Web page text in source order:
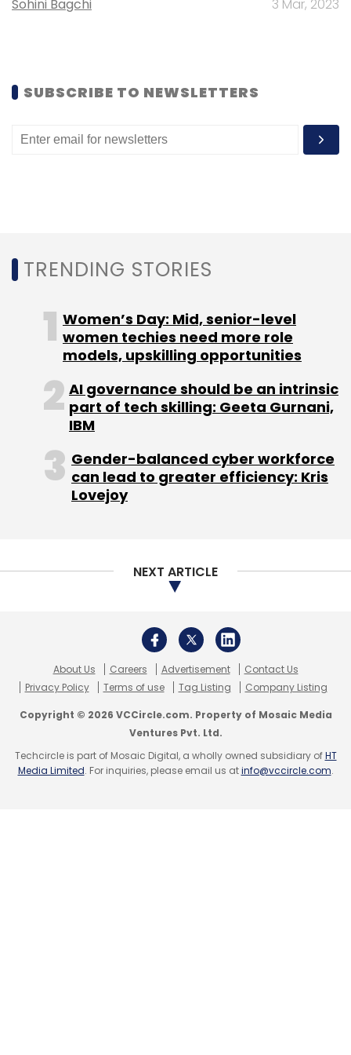
obtained seed funding recently.
Carthero Technologies Pvt. Ltd.
Nexus India Capital
Advisors Pvt. Ltd.
Roadrunnr
Sequoia Capital India
Advisors Pvt. Ltd.
Sohini Bagchi 3 Mar, 2023
SUBSCRIBE TO NEWSLETTERS
TRENDING STORIES
Women’s Day: Mid, senior-level
women techies need more role
models, upskilling opportunities
AI governance should be an intrinsic
part of tech skilling: Geeta Gurnani,
IBM
Gender-balanced cyber workforce
can lead to greater efficiency: Kris
Lovejoy
NEXT ARTICLE
About Us Careers Advertisement
Contact Us
Privacy Policy
Terms of use Tag Listing Company Listing
Copyright © 2026 VCCircle.com. Property of Mosaic Media
Ventures Pvt. Ltd.
Techcircle is part of Mosaic Digital, a wholly owned subsidiary ofHT
Media Limited. For inquiries, please email us atinfo@vccircle.com.